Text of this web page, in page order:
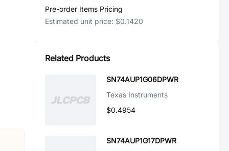
Pre-order Items Pricing
Estimated unit price: $0.1420
Related Products
SN74AUP1G06DPWR
Texas Instruments
$0.4954
SN74AUP1G17DPWR